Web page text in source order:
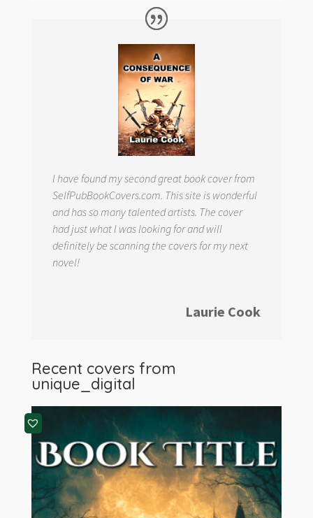
I have found my second great book cover from
SelfPubBookCovers.com. This site is wonderful
and has so many talented artists. The cover
had just what I was looking for and will
definitely be scanning the covers for my next
novel!
Laurie Cook
Recent covers from
unique_digital